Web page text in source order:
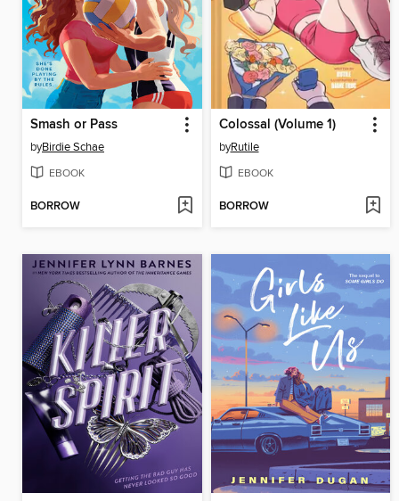
Smash or Pass
byBirdie Schae
EBOOK
BORROW
Colossal (Volume 1)
byRutile
EBOOK
BORROW